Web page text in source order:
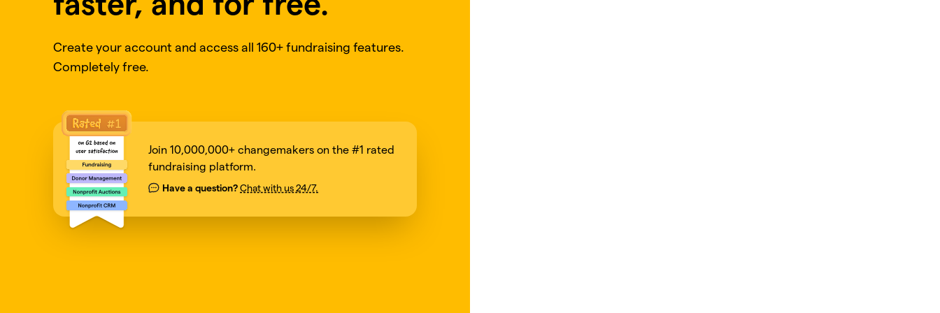
Create your account and access all 160+ fundraising features.
Completely free.
Join 10,000,000+ changemakers on the #1 rated
fundraising platform.
Have a question?Chat with us 24/7.